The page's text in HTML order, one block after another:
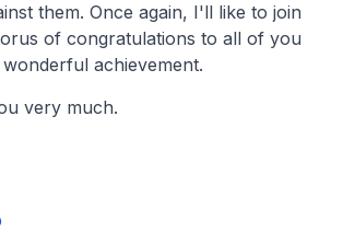
them. Once again, I'll like to join
of congratulations to all of you
achievement.
very much.